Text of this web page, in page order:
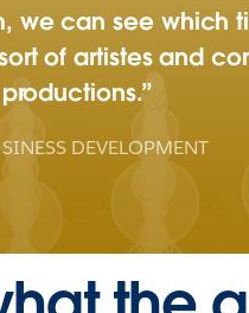
we can see which
of artistes and
DEVELOPMENT